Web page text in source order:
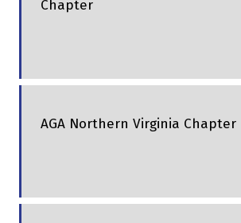
Chapter
AGA Northern Virginia Chapter